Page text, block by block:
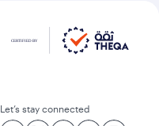
Let’s stay connected